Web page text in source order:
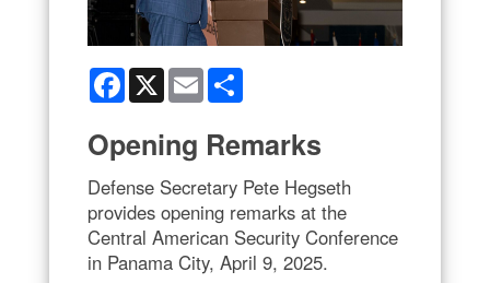
Facebook
X Email
Opening Remarks
Defense Secretary Pete Hegseth
provides opening remarks at the
Central American Security Conference
in Panama City, April 9, 2025.